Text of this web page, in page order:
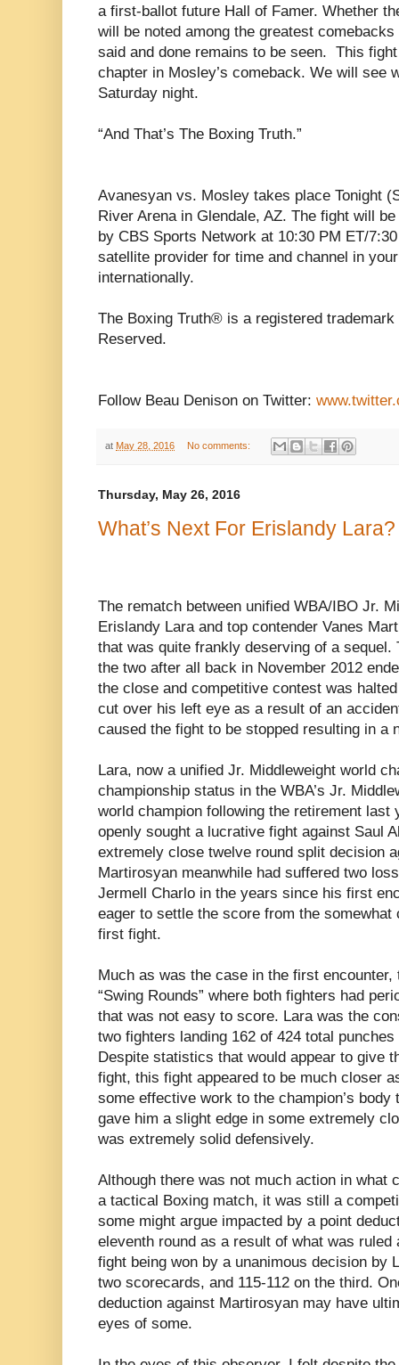
a first-ballot future Hall of Famer. Whether
will be noted among the greatest
said and done remains to be seen. This
chapter in Mosley’s comeback. We will see
Saturday night.
“And That’s The Boxing Truth.”
Avanesyan vs. Mosley takes place Tonight
River Arena in Glendale, AZ. The fight will
by CBS Sports Network at 10:30 PM ET/
satellite provider for time and channel in
internationally.
The Boxing Truth® is a registered
Reserved.
Follow Beau Denison on Twitter:
at May 28, 2016 No comments:
Thursday, May 26, 2016
What’s Next For Erislandy Lara?
The rematch between unified WBA/IBO Jr.
Erislandy Lara and top contender Vanes
that was quite frankly deserving of a sequel.
the two after all back in November 2012
the close and competitive contest was
cut over his left eye as a result of an
caused the fight to be stopped resulting in a
Lara, now a unified Jr. Middleweight world
championship status in the WBA’s Jr.
world champion following the retirement last
openly sought a lucrative fight against Saul
extremely close twelve round split decision
Martirosyan meanwhile had suffered two
Jermell Charlo in the years since his first
eager to settle the score from the
first fight.
Much as was the case in the first
“Swing Rounds” where both fighters had
that was not easy to score. Lara was the
two fighters landing 162 of 424 total
Despite statistics that would appear to give
fight, this fight appeared to be much closer
some effective work to the champion’s
gave him a slight edge in some extremely
was extremely solid defensively.
Although there was not much action in what
a tactical Boxing match, it was still a
some might argue impacted by a point
eleventh round as a result of what was
fight being won by a unanimous decision by
two scorecards, and 115-112 on the third.
deduction against Martirosyan may have
eyes of some.